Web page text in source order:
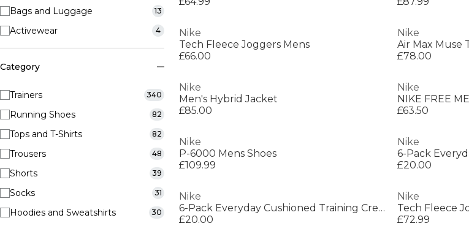
Bags and Luggage 13
Activewear 4
Category
Trainers 340
Running Shoes 82
Tops and T-Shirts 82
Trousers 48
Shorts 39
Socks 31
Hoodies and Sweatshirts 30
Nike
Tech Fleece Joggers Mens
£66.00
Nike
Air Max Muse
£78.00
Nike
Men's Hybrid Jacket
£85.00
Nike
NIKE FREE
£63.50
Nike
P-6000 Mens Shoes
£109.99
Nike
£20.00
Nike
6-Pack Everyday Cushioned Training Crew Socks
£20.00
Nike
Tech Fleece
£72.99